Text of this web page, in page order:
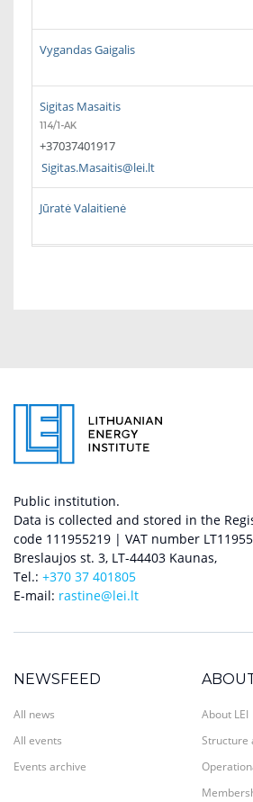
Vygandas Gaigalis
Sigitas Masaitis
114/1-AK
+37037401917
Sigitas.Masaitis@lei.lt
Jūratė Valaitienė
Public institution.
Data is collected and stored in the
code 111955219 | VAT number
Breslaujos st. 3, LT-44403 Kaunas,
Tel.: +370 37 401805
E-mail: rastine@lei.lt
NEWSFEED
All news
All events
Events archive
About LEI
Structure